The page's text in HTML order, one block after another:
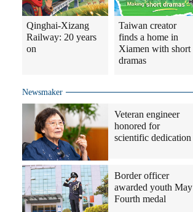
Qinghai-Xizang
Railway: 20 years
on
Taiwan creator
finds a home in
Xiamen with short
dramas
Newsmaker
Veteran engineer
honored for
scientific dedication
Border officer
awarded youth May
Fourth medal